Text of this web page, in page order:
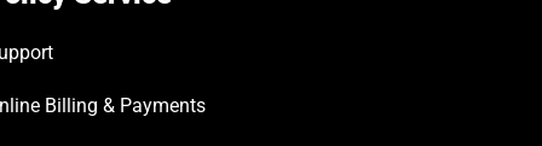
Billing & Payments